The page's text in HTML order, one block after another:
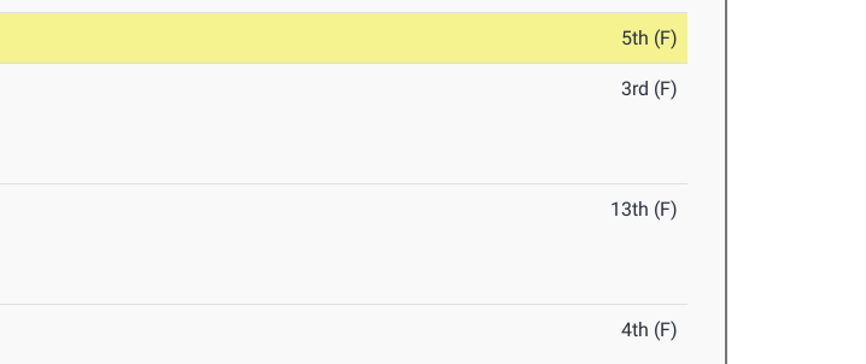
5th (F)
3rd (F)
13th (F)
4th (F)